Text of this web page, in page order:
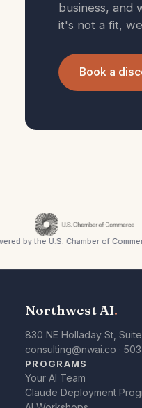
business, and
it's not a fit,
Book a
by the U.S. Chamber of
Northwest AI.
830 NE Holladay St,
consulting@nwai.co ·
PROGRAMS
Your AI Team
Claude Deployment